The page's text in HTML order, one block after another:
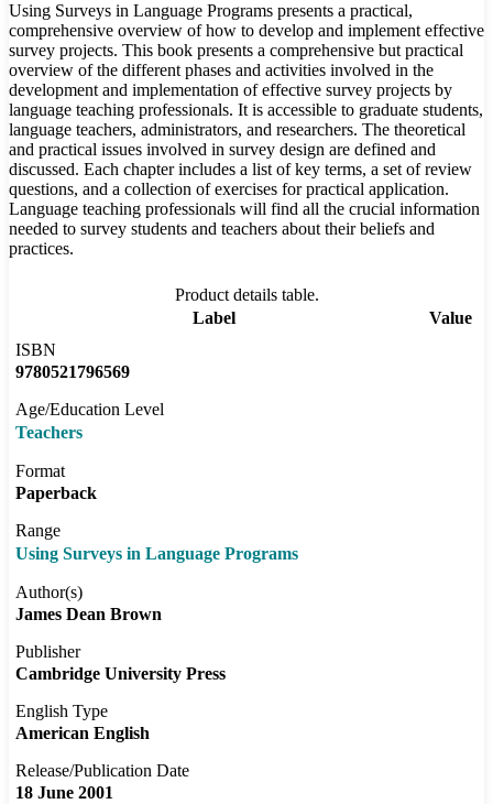
Using Surveys in Language Programs presents a practical,
comprehensive overview of how to develop and implement effective
survey projects. This book presents a comprehensive but practical
overview of the different phases and activities involved in the
development and implementation of effective survey projects by
language teaching professionals. It is accessible to graduate students,
language teachers, administrators, and researchers. The theoretical
and practical issues involved in survey design are defined and
discussed. Each chapter includes a list of key terms, a set of review
questions, and a collection of exercises for practical application.
Language teaching professionals will find all the crucial information
needed to survey students and teachers about their beliefs and
practices.
Product details table.
Label
Value
ISBN
9780521796569
Age/Education Level
Teachers
Format
Paperback
Range
Using Surveys in Language Programs
Author(s)
James Dean Brown
Publisher
Cambridge University Press
English Type
American English
Release/Publication Date
18 June 2001